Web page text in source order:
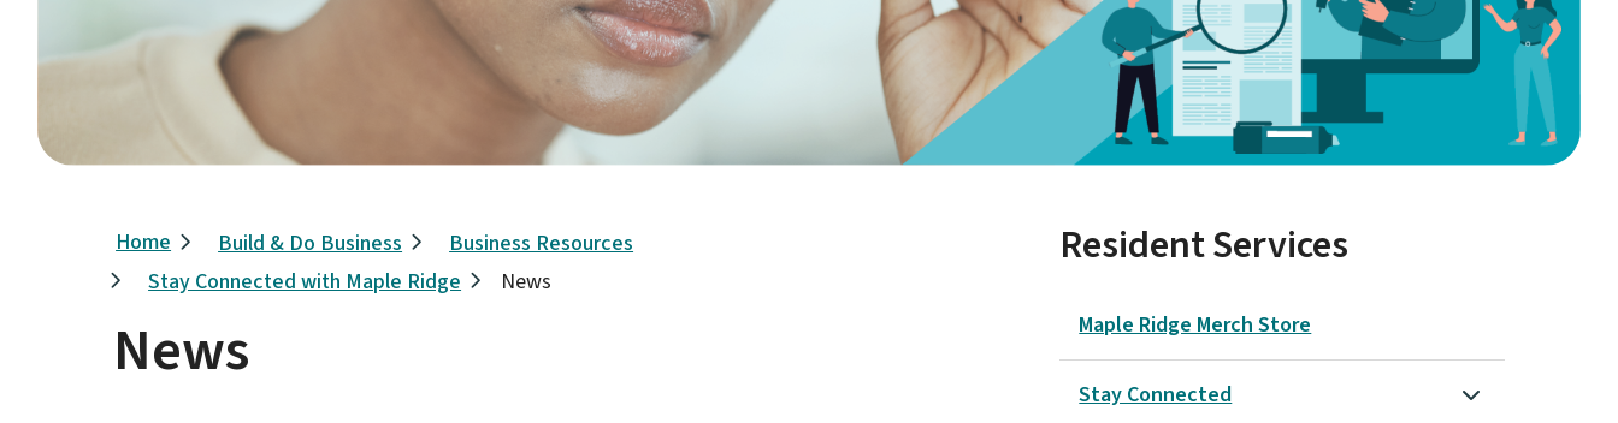
Breadcrumb
Home Build & Do Business
Business Resources
Stay Connected with Maple Ridge
News
News
Resident Services
Maple Ridge Merch Store
Stay Connected